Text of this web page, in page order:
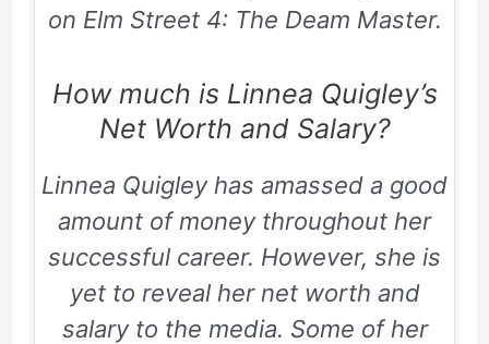
on Elm Street 4: The Deam Master.
How much is Linnea Quigley’s
Net Worth and Salary?
Linnea Quigley has amassed a good
amount of money throughout her
successful career. However, she is
yet to reveal her net worth and
salary to the media. Some of her